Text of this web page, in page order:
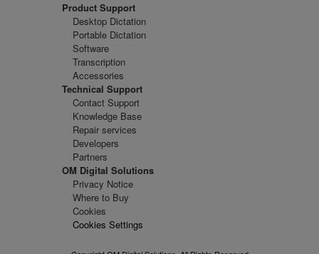
Product Support
Desktop Dictation
Portable Dictation
Software
Transcription
Accessories
Technical Support
Contact Support
Knowledge Base
Repair services
Developers
Partners
OM Digital Solutions
Privacy Notice
Where to Buy
Cookies
Cookies Settings